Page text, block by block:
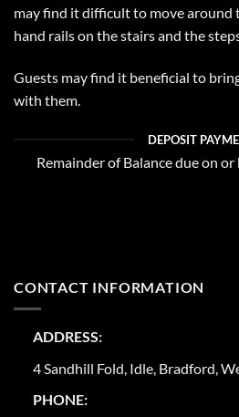
may find it difficult to move around
hand rails on the stairs and the
Guests may find it beneficial to
with them.
DEPOSIT
Remainder of Balance due on
CONTACT INFORMATION
ADDRESS:
4 Sandhill Fold, Idle, Bradford,
PHONE: